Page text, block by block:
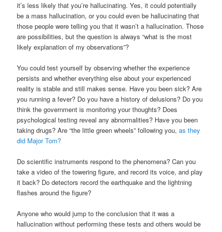
it’s less likely that you’re hallucinating. Yes, it could potentially
be a mass hallucination, or you could even be hallucinating that
those people were telling you that it wasn’t a hallucination. Those
are possibilities, but the question is always “what is the most
likely explanation of my observations”?
You could test yourself by observing whether the experience
persists and whether everything else about your experienced
reality is stable and still makes sense. Have you been sick? Are
you running a fever? Do you have a history of delusions? Do you
think the government is monitoring your thoughts? Does
psychological testing reveal any abnormalities? Have you been
taking drugs? Are “the little green wheels” following you,as they
did Major Tom?
Do scientific instruments respond to the phenomena? Can you
take a video of the towering figure, and record its voice, and play
it back? Do detectors record the earthquake and the lightning
flashes around the figure?
Anyone who would jump to the conclusion that it was a
hallucination without performing these tests and others would be